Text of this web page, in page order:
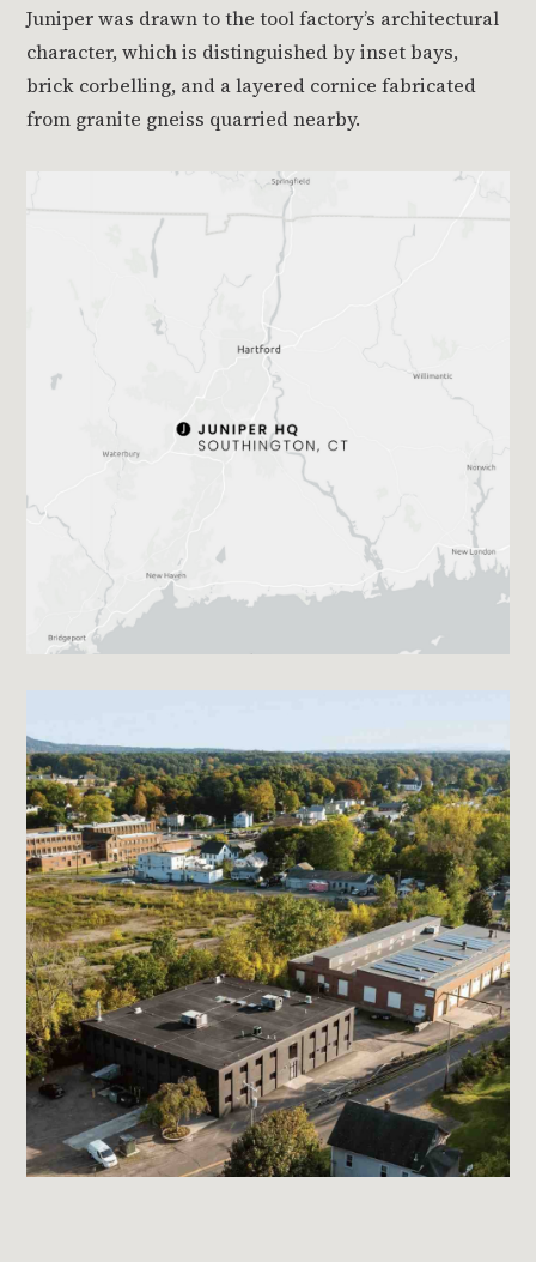
Juniper was drawn to the tool factory’s architectural
character, which is distinguished by inset bays,
brick corbelling, and a layered cornice fabricated
from granite gneiss quarried nearby.